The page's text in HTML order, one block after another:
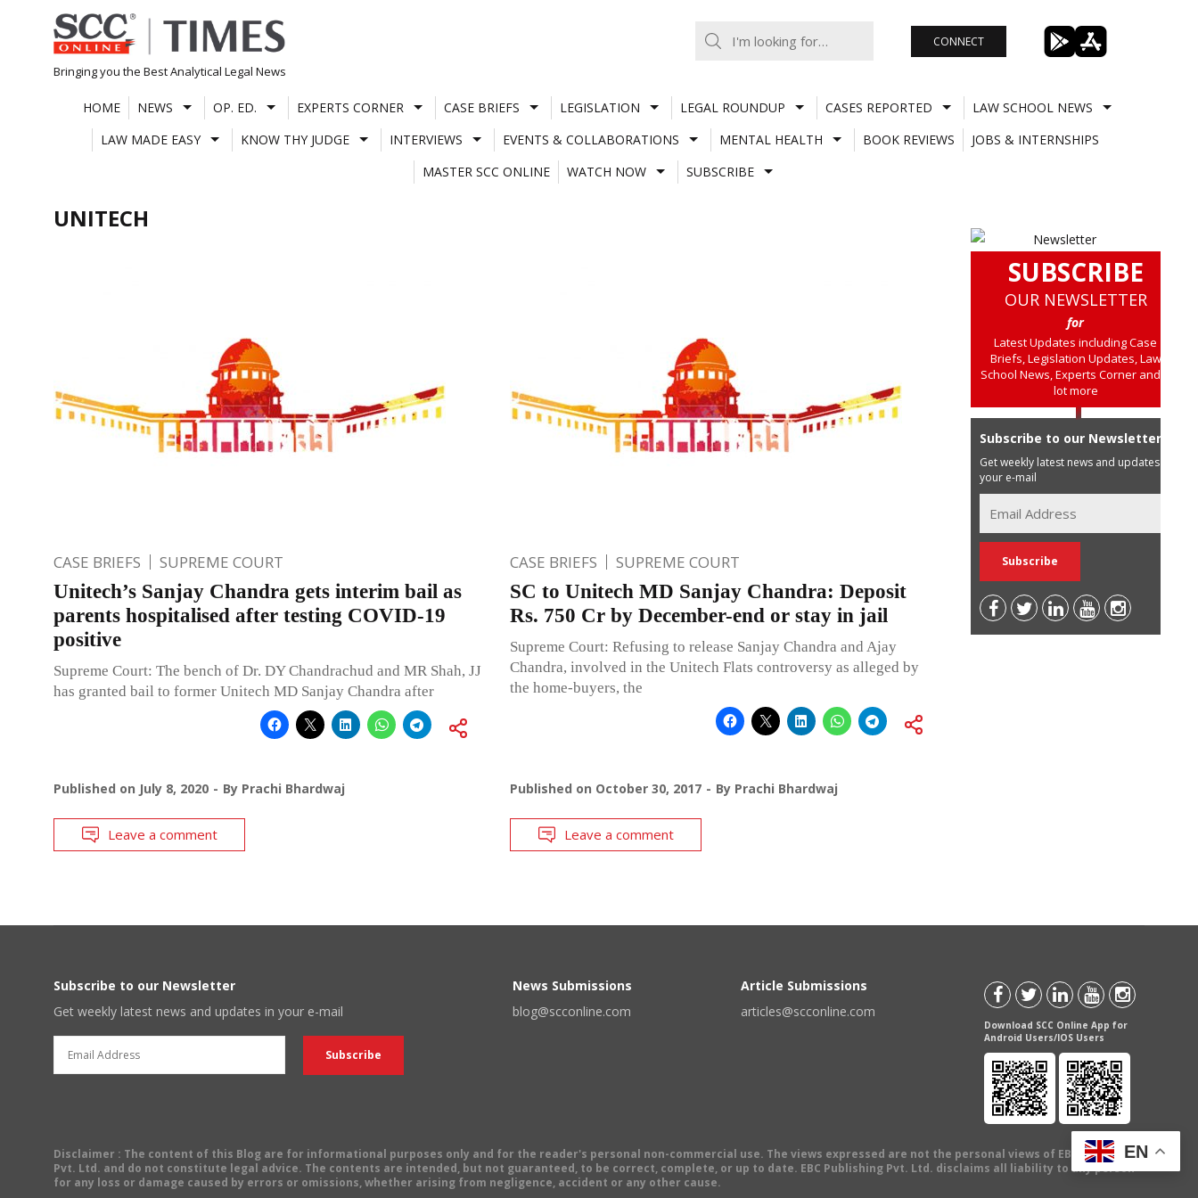
Skip
to
content
Bringing you the Best Analytical Legal News
CONNECT
HOME NEWS OP. ED. EXPERTS CORNER CASE BRIEFS LEGISLATION LEGAL ROUNDUP CASES REPORTED
LAW SCHOOL NEWS
LAW MADE EASY
KNOW THY JUDGE INTERVIEWS EVENTS & COLLABORATIONS MENTAL HEALTH BOOK REVIEWS
JOBS & INTERNSHIPS
MASTER SCC ONLINE
WATCH NOW SUBSCRIBE
UNITECH
CASE BRIEFS SUPREME COURT
Unitech’s Sanjay Chandra gets interim bail as
parents hospitalised after testing COVID-19
positive
Supreme Court: The bench of Dr. DY Chandrachud and MR Shah, JJ
has granted bail to former Unitech MD Sanjay Chandra after
Published on July 8, 2020 By Prachi Bhardwaj
Leave a comment
CASE BRIEFS SUPREME COURT
SC to Unitech MD Sanjay Chandra: Deposit
Rs. 750 Cr by December-end or stay in jail
Supreme Court: Refusing to release Sanjay Chandra and Ajay
Chandra, involved in the Unitech Flats controversy as alleged by
the home-buyers, the
Published on October 30, 2017 By Prachi Bhardwaj
Leave a comment
SUBSCRIBE
OUR NEWSLETTER
for
Latest Updates including Case
Briefs, Legislation Updates, Law
School News, Experts Corner and a
lot more
Subscribe to our Newsletter
Get weekly latest news and updates in
your e-mail
Subscribe to our Newsletter
Get weekly latest news and updates in your e-mail
News Submissions
blog@scconline.com
Article Submissions
articles@scconline.com
Download SCC Online App for
Android Users/IOS Users
Disclaimer : The content of this Blog are for informational purposes only and for the reader's personal non-commercial use. The views expressed are not the personal views of EBC Publishing
Pvt. Ltd. and do not constitute legal advice. The contents are intended, but not guaranteed, to be correct, complete, or up to date. EBC Publishing Pvt. Ltd. disclaims all liability to any person
for any loss or damage caused by errors or omissions, whether arising from negligence, accident or any other cause.
EN